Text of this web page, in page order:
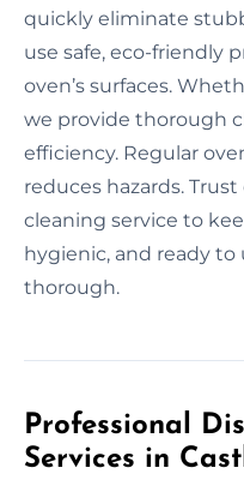
quickly eliminate
use safe, eco-friendly
oven’s surfaces.
we provide thorough
efficiency. Regular
reduces hazards.
cleaning service to
hygienic, and ready to
thorough.
Professional
Services in